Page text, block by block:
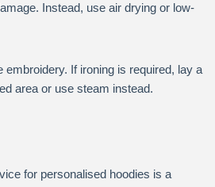
Instead, use air drying or low-
embroidery. If ironing is required, lay a
area or use steam instead.
for personalised hoodies is a